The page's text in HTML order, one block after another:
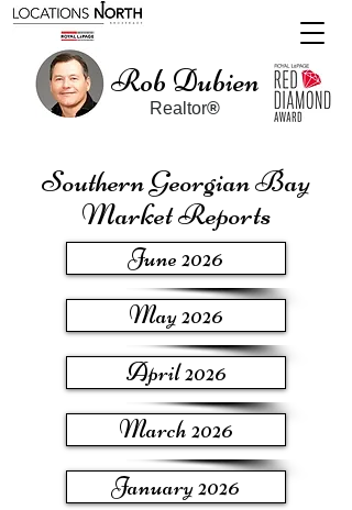
Rob Dubien
Realtor®
Southern Georgian Bay
Market Reports
June 2026
May 2026
April 2026
March 2026
January 2026